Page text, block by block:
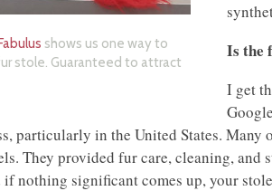
shows us one way to
stole. Guaranteed to attract
Is the
I get
particularly in the United States.
They provided fur care, cleaning,
nothing significant comes up, your